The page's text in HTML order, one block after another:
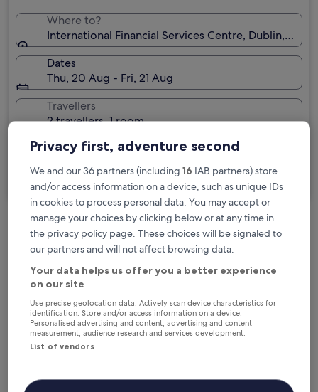
Where to?
International Financial Services Centre, Dublin,
Dates
Thu, 20 Aug - Fri, 21 Aug
Travellers
2 travellers, 1 room
I'm travelling for business
Search
Free cancellation options if plans change
Earn rewards on every night you stay
Save more with Member Prices
Check prices for these dates
Privacy first, adventure second
We and our 36 partners (including 16 IAB partners) store
and/or access information on a device, such as unique IDs
in cookies to process personal data. You may accept or
manage your choices by clicking below or at any time in
the privacy policy page. These choices will be signaled to
our partners and will not affect browsing data.
Your data helps us offer you a better experience
on our site
Use precise geolocation data. Actively scan device characteristics for
identification. Store and/or access information on a device.
Personalised advertising and content, advertising and content
measurement, audience research and services development.
List of vendors